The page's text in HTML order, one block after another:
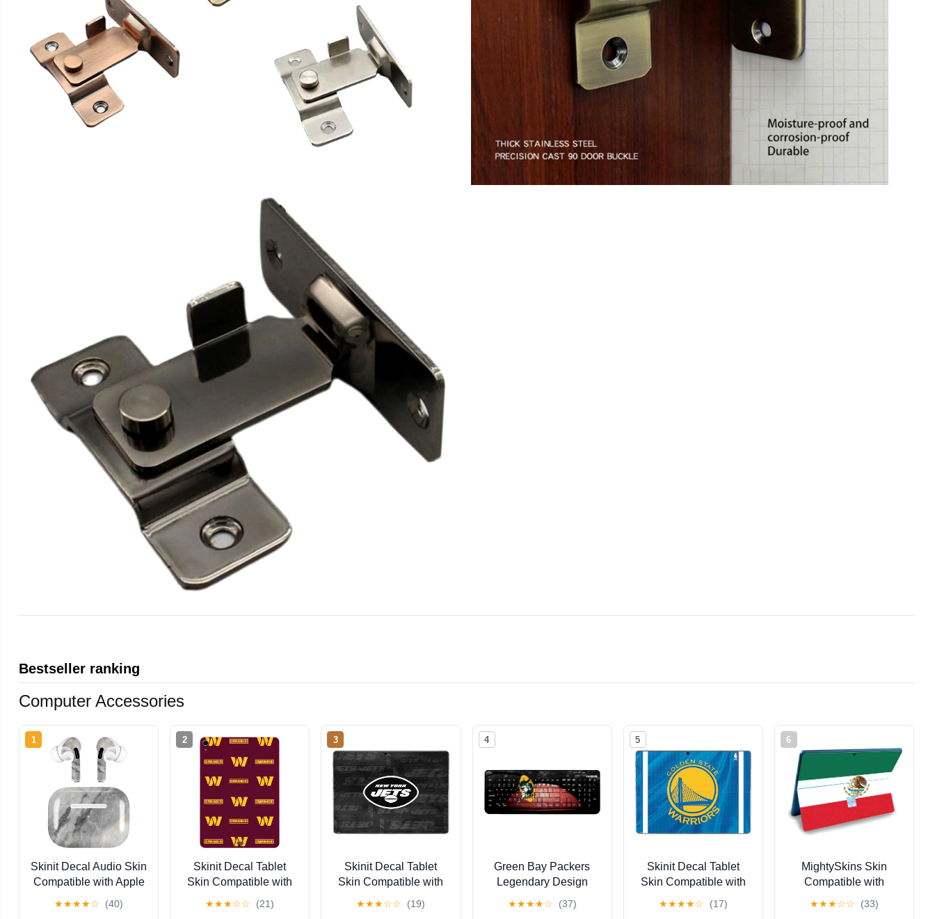
Bestseller ranking
Computer Accessories
1
Skinit Decal Audio Skin
Compatible with Apple
Taupe Design
★★★★☆ (40)
2
Skinit Decal Tablet
Skin Compatible with
2025) - Officially
★★★☆☆ (21)
3
Skinit Decal Tablet
Skin Compatible with
Officially Licensed NFL
★★★☆☆ (19)
4
Green Bay Packers
Legendary Design
★★★★☆ (37)
5
Skinit Decal Tablet
Skin Compatible with
Officially Licensed
★★★★☆ (17)
6
MightySkins Skin
Compatible with
(2022) - Mexican Flag |
★★★☆☆ (33)